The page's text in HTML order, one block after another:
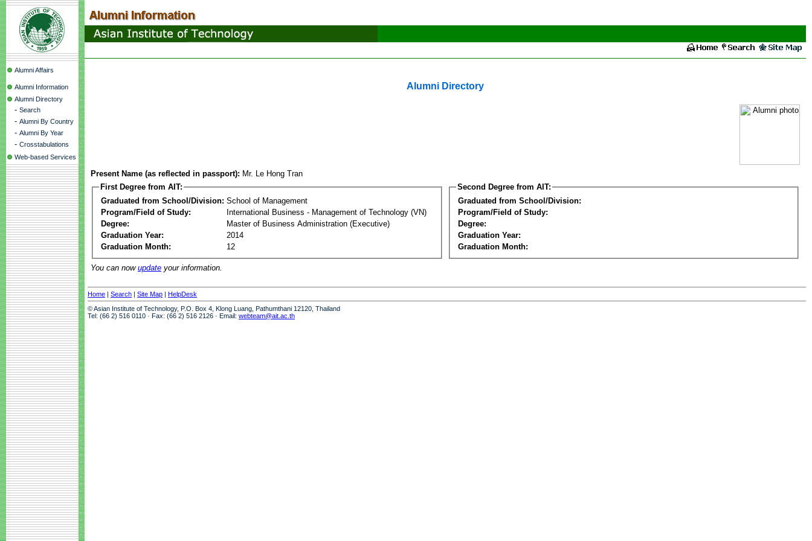
Alumni Affairs
Alumni Information
Alumni Directory
- Search
- Alumni By Country
- Alumni By Year
- Crosstabulations
Web-based Services
Alumni Directory
Present Name (as reflected in passport): Mr. Le Hong Tran
First Degree from AIT:
Graduated from School/Division: School of Management
Program/Field of Study:
International Business - Management of Technology (VN)
Degree:
Master of Business Administration (Executive)
Graduation Year:
2014
Graduation Month:
12
Second Degree from AIT:
Graduated from School/Division:
Program/Field of Study:
Degree:
Graduation Year:
Graduation Month:
You can now update your information.
Home | Search | Site Map | HelpDesk
© Asian Institute of Technology, P.O. Box 4, Klong Luang, Pathumthani 12120, Thailand
Tel: (66 2) 516 0110 · Fax: (66 2) 516 2126 · Email: webteam@ait.ac.th